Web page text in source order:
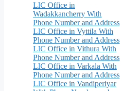
LIC Office in
Wadakkancherry With
Phone Number and Address
LIC Office in Vyttila With
Phone Number and Address
LIC Office in Vithura With
Phone Number and Address
LIC Office in Varkala With
Phone Number and Address
LIC Office in Vandiperiyar